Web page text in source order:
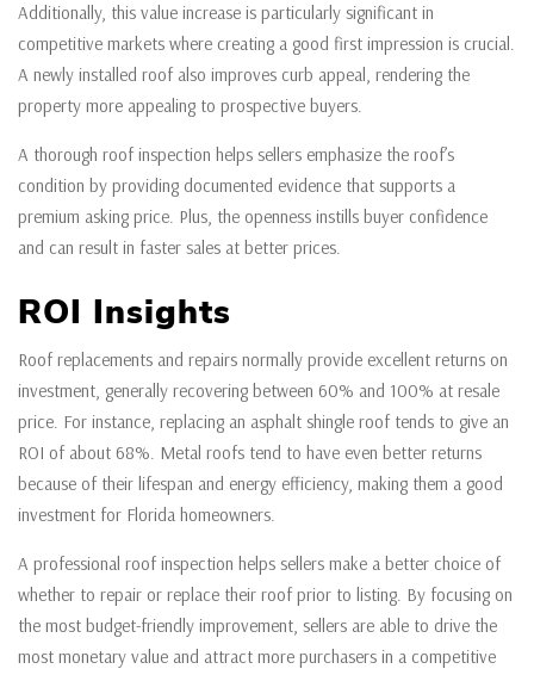
Additionally, this value increase is particularly significant in
competitive markets where creating a good first impression is crucial.
A newly installed roof also improves curb appeal, rendering the
property more appealing to prospective buyers.
A thorough roof inspection helps sellers emphasize the roof’s
condition by providing documented evidence that supports a
premium asking price. Plus, the openness instills buyer confidence
and can result in faster sales at better prices.
ROI Insights
Roof replacements and repairs normally provide excellent returns on
investment, generally recovering between 60% and 100% at resale
price. For instance, replacing an asphalt shingle roof tends to give an
ROI of about 68%. Metal roofs tend to have even better returns
because of their lifespan and energy efficiency, making them a good
investment for Florida homeowners.
A professional roof inspection helps sellers make a better choice of
whether to repair or replace their roof prior to listing. By focusing on
the most budget-friendly improvement, sellers are able to drive the
most monetary value and attract more purchasers in a competitive